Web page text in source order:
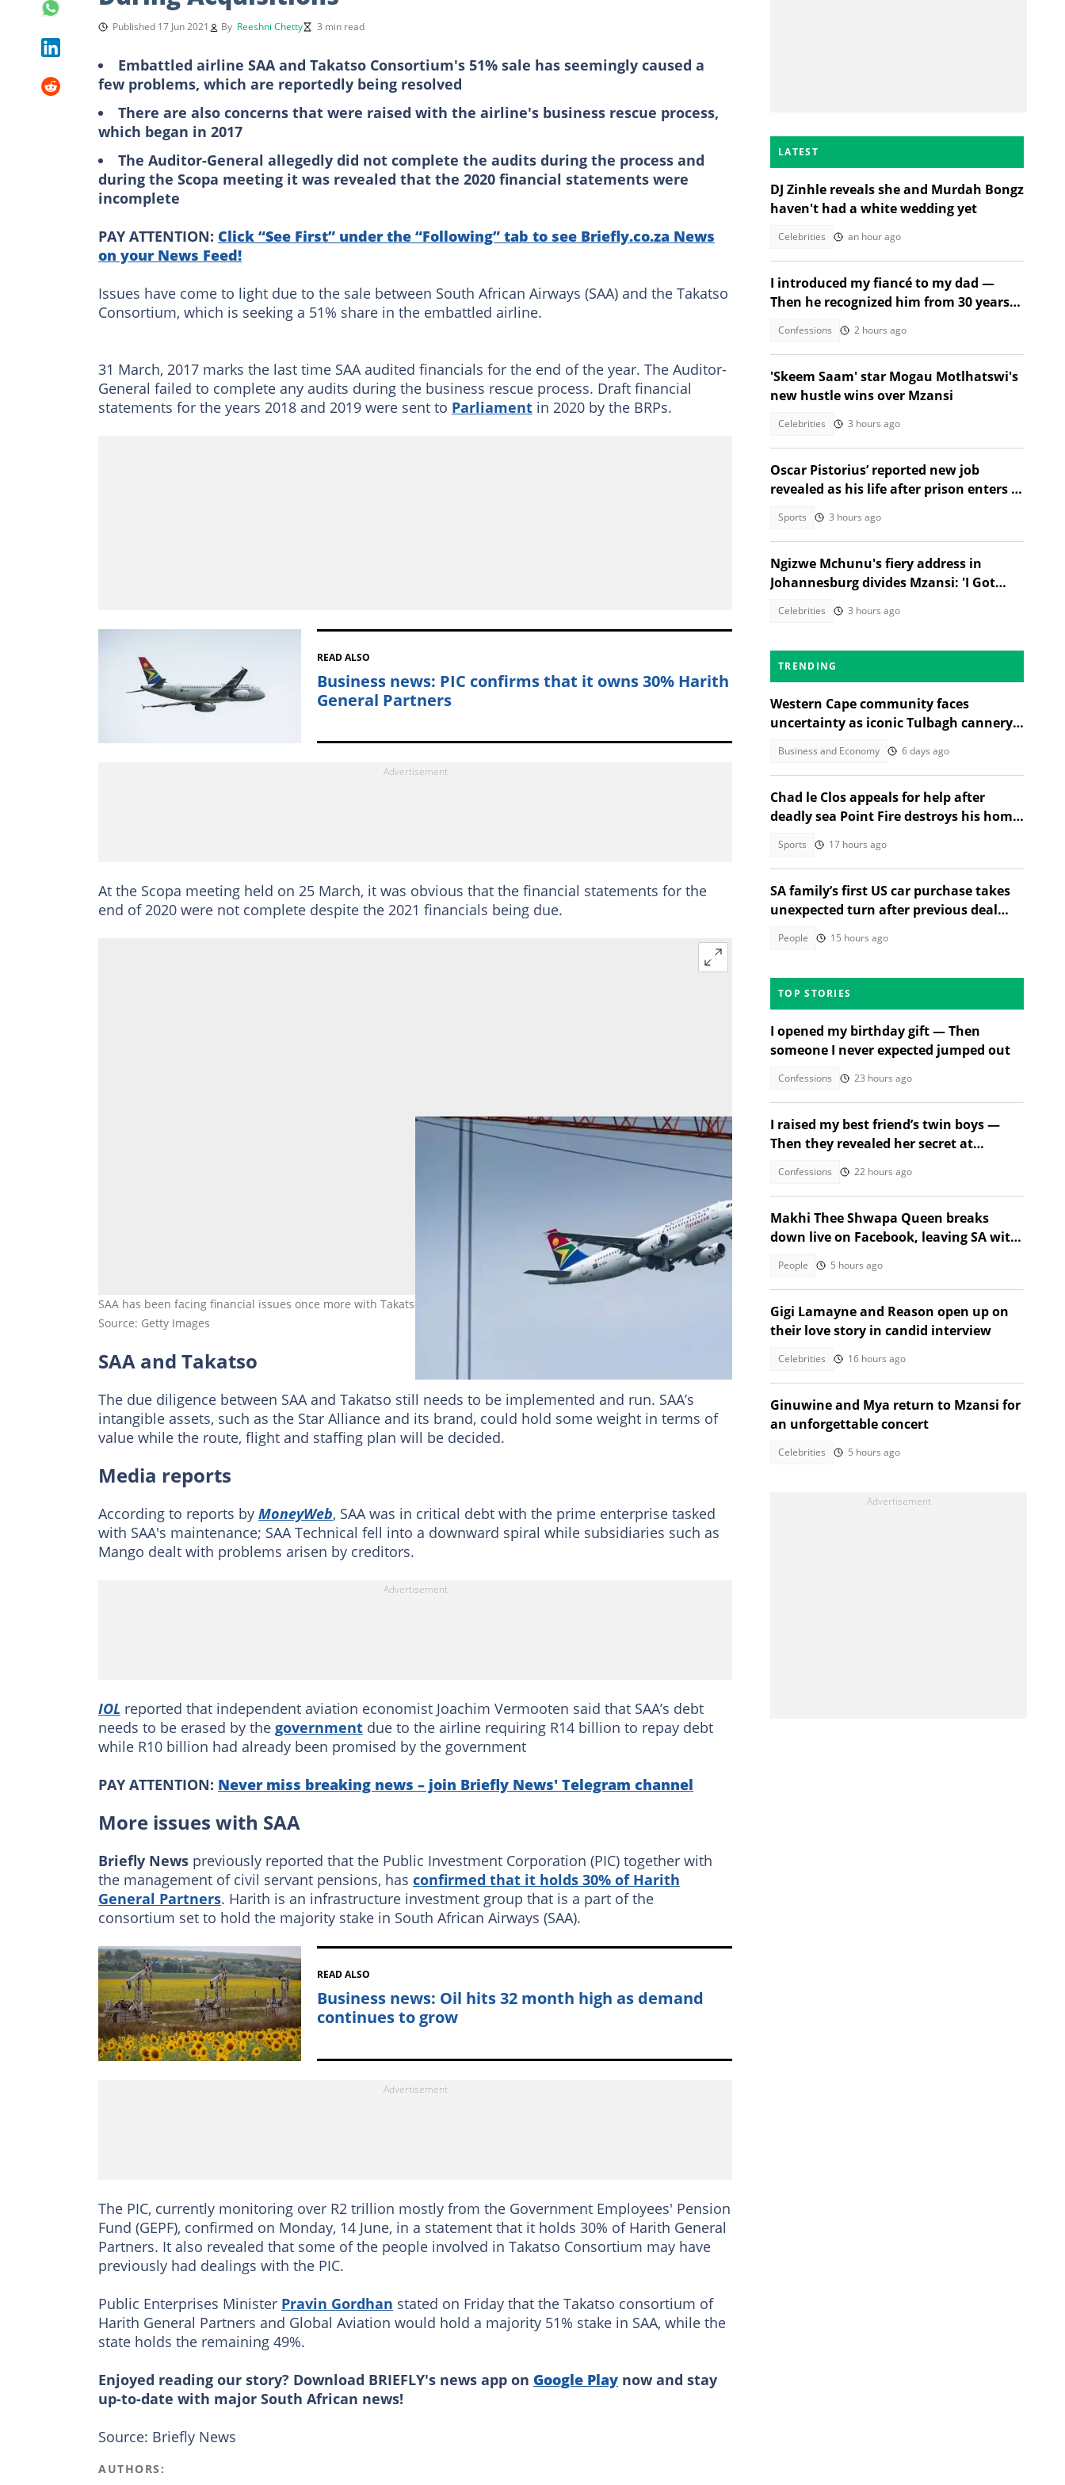
Published 17 Jun 2021 By Reeshni Chetty 3 min read
Embattled airline SAA and Takatso Consortium's 51% sale has seemingly caused a
few problems, which are reportedly being resolved
There are also concerns that were raised with the airline's business rescue process,
which began in 2017
The Auditor-General allegedly did not complete the audits during the process and
during the Scopa meeting it was revealed that the 2020 financial statements were
incomplete
PAY ATTENTION: Click “See First” under the “Following” tab to see Briefly.co.za News
on your News Feed!
Issues have come to light due to the sale between South African Airways (SAA) and the Takatso
Consortium, which is seeking a 51% share in the embattled airline.
31 March, 2017 marks the last time SAA audited financials for the end of the year. The Auditor-
General failed to complete any audits during the business rescue process. Draft financial
statements for the years 2018 and 2019 were sent to Parliament in 2020 by the BRPs.
READ ALSO
Business news: PIC confirms that it owns 30% Harith
General Partners
At the Scopa meeting held on 25 March, it was obvious that the financial statements for the
end of 2020 were not complete despite the 2021 financials being due.
SAA has been facing financial issues once more with Takatso Consortium. Image: Waldo Swiegers/Bloomberg
Source: Getty Images
SAA and Takatso
The due diligence between SAA and Takatso still needs to be implemented and run. SAA’s
intangible assets, such as the Star Alliance and its brand, could hold some weight in terms of
value while the route, flight and staffing plan will be decided.
Media reports
According to reports by MoneyWeb, SAA was in critical debt with the prime enterprise tasked
with SAA's maintenance; SAA Technical fell into a downward spiral while subsidiaries such as
Mango dealt with problems arisen by creditors.
IOL reported that independent aviation economist Joachim Vermooten said that SAA’s debt
needs to be erased by the government due to the airline requiring R14 billion to repay debt
while R10 billion had already been promised by the government
PAY ATTENTION: Never miss breaking news – join Briefly News' Telegram channel
More issues with SAA
Briefly News previously reported that the Public Investment Corporation (PIC) together with
the management of civil servant pensions, has confirmed that it holds 30% of Harith
General Partners. Harith is an infrastructure investment group that is a part of the
consortium set to hold the majority stake in South African Airways (SAA).
READ ALSO
Business news: Oil hits 32 month high as demand
continues to grow
The PIC, currently monitoring over R2 trillion mostly from the Government Employees' Pension
Fund (GEPF), confirmed on Monday, 14 June, in a statement that it holds 30% of Harith General
Partners. It also revealed that some of the people involved in Takatso Consortium may have
previously had dealings with the PIC.
Public Enterprises Minister Pravin Gordhan stated on Friday that the Takatso consortium of
Harith General Partners and Global Aviation would hold a majority 51% stake in SAA, while the
state holds the remaining 49%.
Enjoyed reading our story? Download BRIEFLY's news app on Google Play now and stay
up-to-date with major South African news!
Source: Briefly News
AUTHORS:
LATEST
DJ Zinhle reveals she and Murdah Bongz
haven't had a white wedding yet
Celebrities an hour ago
I introduced my fiancé to my dad —
Then he recognized him from 30 years
Confessions 2 hours ago
'Skeem Saam' star Mogau Motlhatswi's
new hustle wins over Mzansi
Celebrities 3 hours ago
Oscar Pistorius’ reported new job
revealed as his life after prison enters a
Sports 3 hours ago
Ngizwe Mchunu's fiery address in
Johannesburg divides Mzansi: 'I Got
Celebrities 3 hours ago
TRENDING
Western Cape community faces
uncertainty as iconic Tulbagh cannery
Business and Economy 6 days ago
Chad le Clos appeals for help after
deadly sea Point Fire destroys his home
Sports 17 hours ago
SA family’s first US car purchase takes
unexpected turn after previous deal
People 15 hours ago
TOP STORIES
I opened my birthday gift — Then
someone I never expected jumped out
Confessions 23 hours ago
I raised my best friend’s twin boys —
Then they revealed her secret at
Confessions 22 hours ago
Makhi Thee Shwapa Queen breaks
down live on Facebook, leaving SA with
People 5 hours ago
Gigi Lamayne and Reason open up on
their love story in candid interview
Celebrities 16 hours ago
Ginuwine and Mya return to Mzansi for
an unforgettable concert
Celebrities 5 hours ago